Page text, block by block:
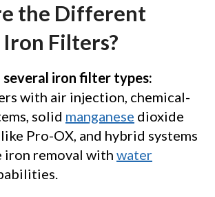
the Different
Iron Filters?
iron filter types:
with air injection, chemical-
solid manganese dioxide
Pro-OX, and hybrid systems
iron removal with water